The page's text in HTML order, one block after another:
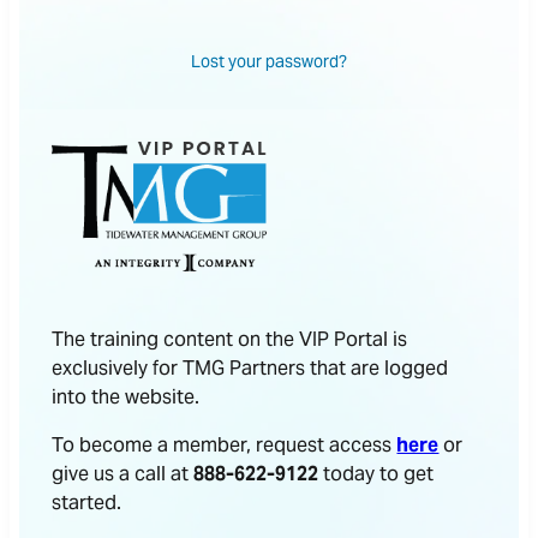
The training content on the VIP Portal is
exclusively for TMG Partners that are logged
into the website.
To become a member, request access hereor
give us a call at888-622-9122today to get
started.
Lost your password?